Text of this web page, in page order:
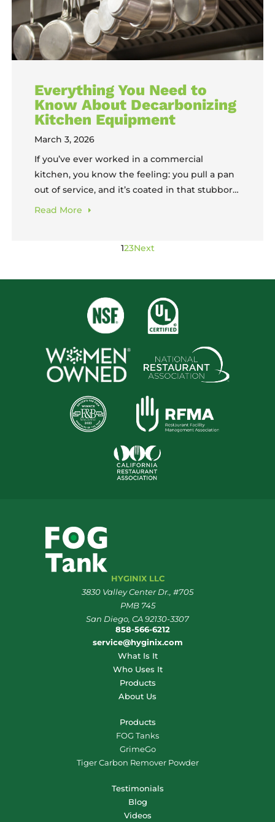
Everything You Need to
Know About Decarbonizing
Kitchen Equipment
March 3, 2026
If you’ve ever worked in a commercial
kitchen, you know the feeling: you pull a pan
out of service, and it’s coated in that stubborn
black crust that no amount of scrubbing
challenges in foodservice operations. The
Read More
123Next
HYGINIX LLC
3830 Valley Center Dr., #705
PMB 745
San Diego, CA 92130-3307
858-566-6212
service@hyginix.com
What Is It
Who Uses It
Products
About Us
Products
FOG Tanks
GrimeGo
Tiger Carbon Remover Powder
Testimonials
Blog
Videos